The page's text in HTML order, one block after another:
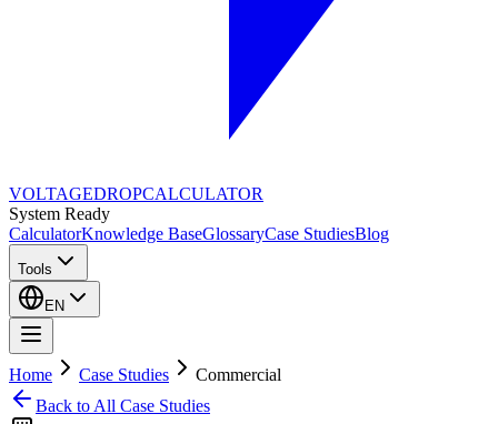
VOLTAGEDROPCALCULATOR
System Ready
CalculatorKnowledge BaseGlossaryCase StudiesBlog
Tools
EN
Home Case Studies
Commercial
Back to All Case Studies